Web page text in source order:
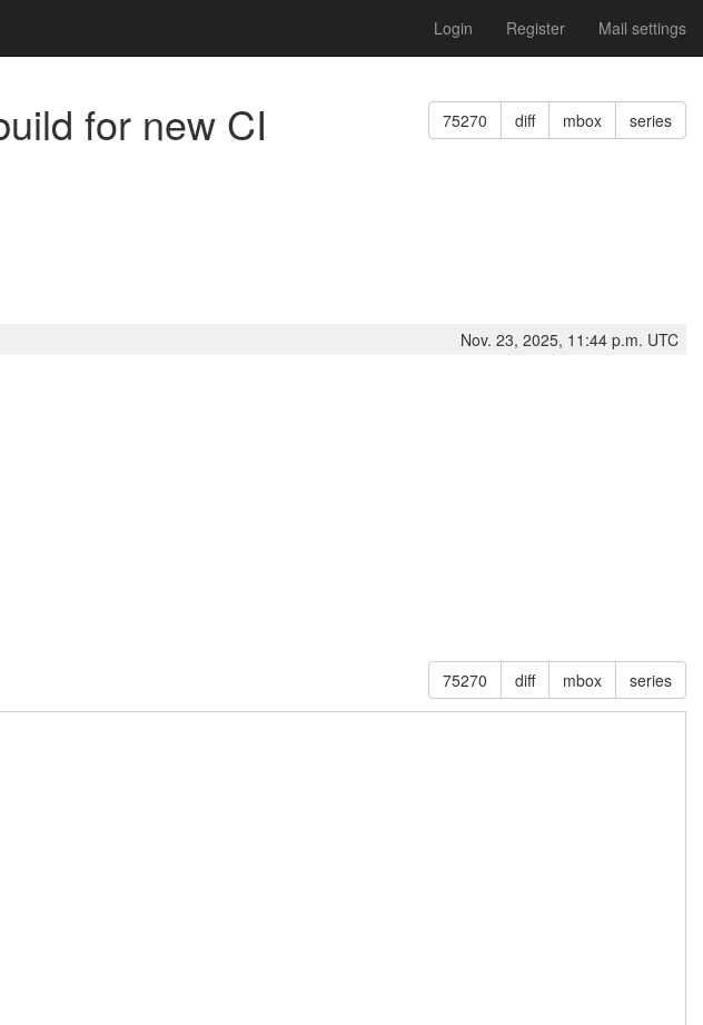
Login Register Mail settings
75270 diff mbox series
for new CI
Nov. 23, 2025, 11:44 p.m. UTC
75270 diff mbox series